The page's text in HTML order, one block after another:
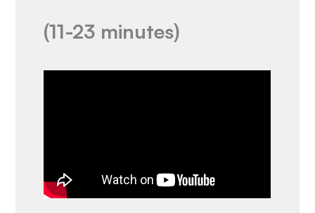
(11-23 minutes)